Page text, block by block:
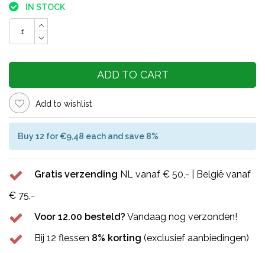
IN STOCK
ADD TO CART
Add to wishlist
Buy 12 for €9,48 each and save 8%
Gratis verzending NL vanaf € 50,- | België vanaf
€ 75,-
Voor 12.00 besteld? Vandaag nog verzonden!
Bij 12 flessen 8% korting (exclusief aanbiedingen)